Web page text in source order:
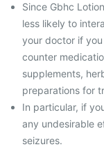
Since Gbhc
less likely to
your doctor if
counter
supplements,
preparations for
In particular, if
any undesirable
seizures.